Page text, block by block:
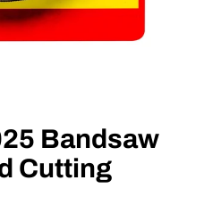
Bandsaw
Cutting